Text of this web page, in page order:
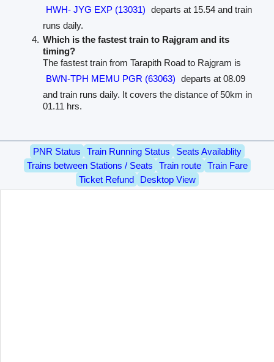
HWH- JYG EXP (13031) departs at 15.54 and train
runs daily.
Which is the fastest train to Rajgram and its
timing?
The fastest train from Tarapith Road to Rajgram is
BWN-TPH MEMU PGR (63063) departs at 08.09
and train runs daily. It covers the distance of 50km in
01.11 hrs.
PNR Status Train Running Status
Seats Availablity
Trains between Stations / Seats
Train route
Train Fare
Ticket Refund
Desktop View